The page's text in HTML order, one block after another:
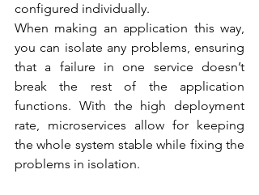
configured individually.
When making an application this way,
you can isolate any problems, ensuring
that a failure in one service doesn’t
break the rest of the application
functions. With the high deployment
rate, microservices allow for keeping
the whole system stable while fixing the
problems in isolation.